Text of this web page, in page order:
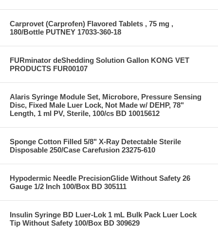
Carprovet (Carprofen) Flavored Tablets , 75 mg ,
180/Bottle PUTNEY 17033-360-18
FURminator deShedding Solution Gallon KONG VET
PRODUCTS FUR00107
Alaris Syringe Module Set, Microbore, Pressure Sensing
Disc, Fixed Male Luer Lock, Not Made w/ DEHP, 78"
Length, 1 ml PV, Sterile, 100/cs BD 10015612
Sponge Cotton Filled 5/8" X-Ray Detectable Sterile
Disposable 250/Case Carefusion 23275-610
Hypodermic Needle PrecisionGlide Without Safety 26
Gauge 1/2 Inch 100/Box BD 305111
Insulin Syringe BD Luer-Lok 1 mL Bulk Pack Luer Lock
Tip Without Safety 100/Box BD 309629